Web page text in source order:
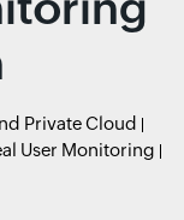
Private Cloud
User Monitoring